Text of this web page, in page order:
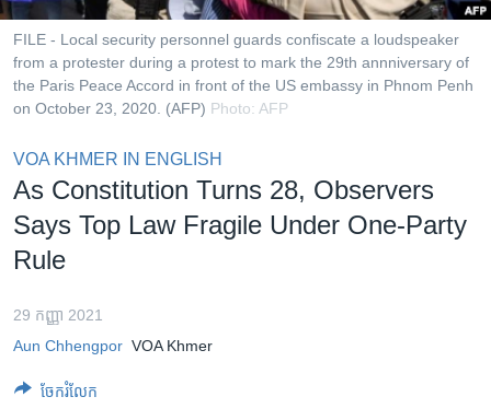
ម្តង
រំលង​
និង​
ចូល​
ទៅ​
រចនា
សម្ព័ន្ធ​
រំលង​
និង​
ចូល​
កាន់​
ទំព័រ​
ស្វែង​
ព្រឹត្តិការណ៍ព័ត៌មាន
ទូរទស្សន៍ / វីដេអូ​
វិទ្យុ / ផតខាសថ៍
Khmer English
បណ្តាញ​សង្គម
FILE - Local security personnel guards confiscate a loudspeaker
from a protester during a protest to mark the 29th annniversary of
the Paris Peace Accord in front of the US embassy in Phnom Penh
on October 23, 2020. (AFP) Photo: AFP
VOA KHMER IN ENGLISH
As Constitution Turns 28, Observers
Says Top Law Fragile Under One-Party
Rule
29 កញ្ញា 2021
Aun Chhengpor VOA Khmer
ចែករំលែក